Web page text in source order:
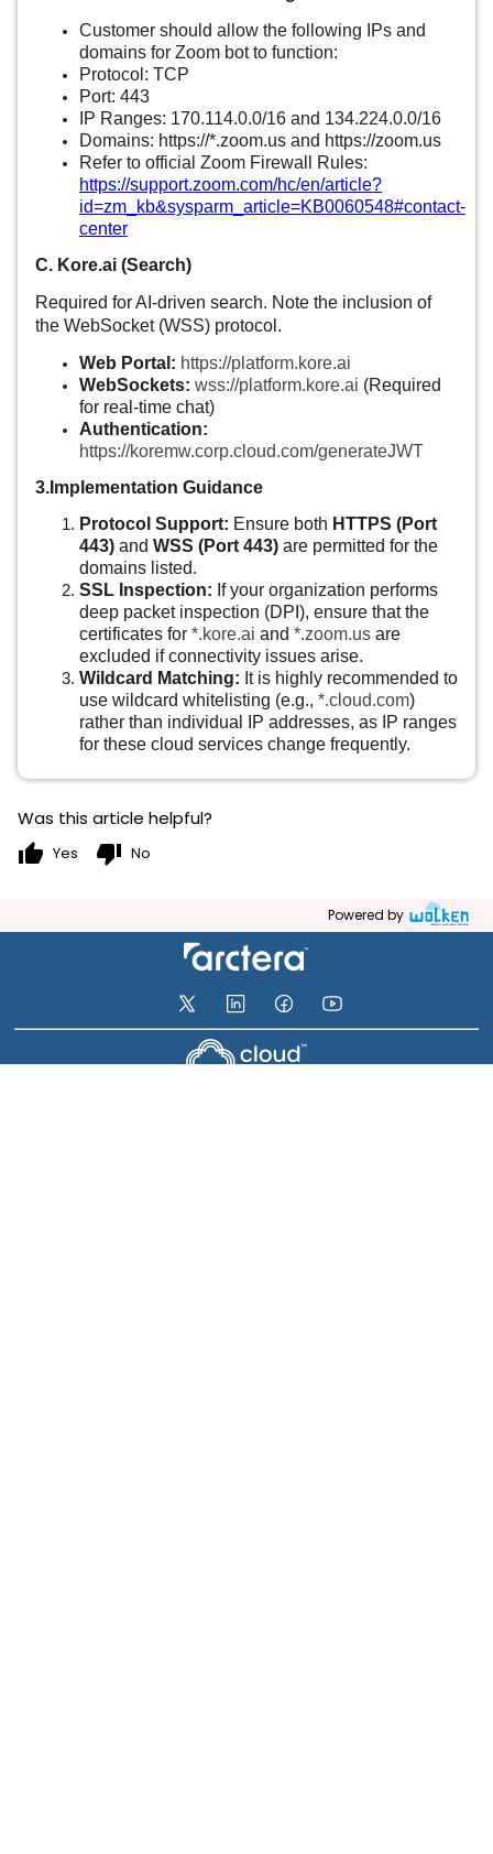
Customer should allow the following IPs and
domains for Zoom bot to function:
Protocol: TCP
Port: 443
IP Ranges: 170.114.0.0/16 and 134.224.0.0/16
Domains: https://*.zoom.us and https://zoom.us
Refer to official Zoom Firewall Rules:
https://support.zoom.com/hc/en/article?
id=zm_kb&sysparm_article=KB0060548#contact-
center
C. Kore.ai (Search)
Required for AI-driven search. Note the inclusion of
the WebSocket (WSS) protocol.
Web Portal: https://platform.kore.ai
WebSockets: wss://platform.kore.ai (Required
for real-time chat)
Authentication:
https://koremw.corp.cloud.com/generateJWT
3.Implementation Guidance
Protocol Support: Ensure both HTTPS (Port
443) and WSS (Port 443) are permitted for the
domains listed.
SSL Inspection: If your organization performs
deep packet inspection (DPI), ensure that the
certificates for *.kore.ai and *.zoom.us are
excluded if connectivity issues arise.
Wildcard Matching: It is highly recommended to
use wildcard whitelisting (e.g., *.cloud.com)
rather than individual IP addresses, as IP ranges
for these cloud services change frequently.
Was this article helpful?
thumb_up Yes thumb_down No
Powered by